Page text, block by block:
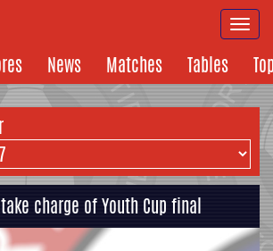
News Matches Tables
charge of Youth Cup final